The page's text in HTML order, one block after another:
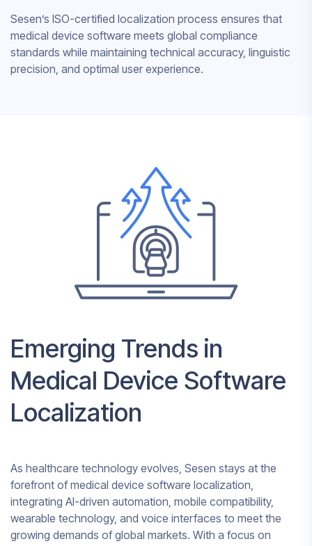
Sesen’s ISO-certified localization process ensures that
medical device software meets global compliance
standards while maintaining technical accuracy, linguistic
precision, and optimal user experience.
Emerging Trends in
Medical Device Software
Localization
As healthcare technology evolves, Sesen stays at the
forefront of medical device software localization,
integrating AI-driven automation, mobile compatibility,
wearable technology, and voice interfaces to meet the
growing demands of global markets. With a focus on